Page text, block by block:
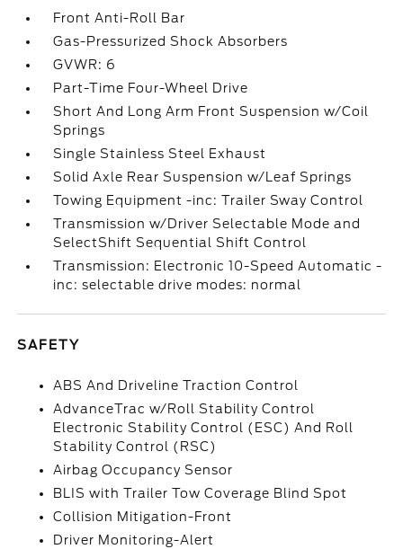
Front Anti-Roll Bar
Gas-Pressurized Shock Absorbers
GVWR: 6
Part-Time Four-Wheel Drive
Short And Long Arm Front Suspension w/Coil
Springs
Single Stainless Steel Exhaust
Solid Axle Rear Suspension w/Leaf Springs
Towing Equipment -inc: Trailer Sway Control
Transmission w/Driver Selectable Mode and
SelectShift Sequential Shift Control
Transmission: Electronic 10-Speed Automatic -
inc: selectable drive modes: normal
SAFETY
ABS And Driveline Traction Control
AdvanceTrac w/Roll Stability Control
Electronic Stability Control (ESC) And Roll
Stability Control (RSC)
Airbag Occupancy Sensor
BLIS with Trailer Tow Coverage Blind Spot
Collision Mitigation-Front
Driver Monitoring-Alert